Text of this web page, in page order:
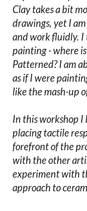
Clay takes a bit
drawings, yet I
and work fluidly. I
painting - where
Patterned? I am
as if I were
like the mash-up
In this workshop I
placing tactile
forefront of the
with the other
experiment with
approach to